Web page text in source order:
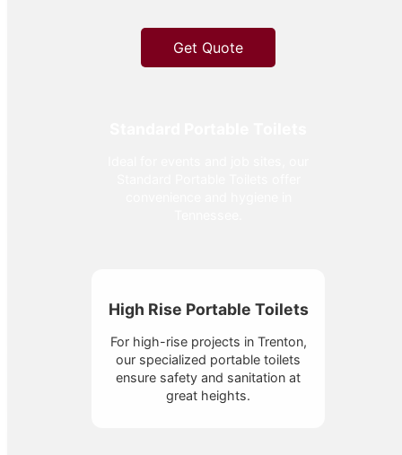
Get Quote
High Rise Portable Toilets
For high-rise projects in Trenton,
our specialized portable toilets
ensure safety and sanitation at
great heights.